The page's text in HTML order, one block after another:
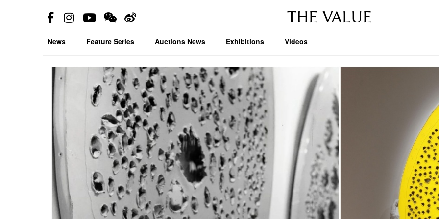
THE VALUE
News Feature Series Auctions News Exhibitions Videos